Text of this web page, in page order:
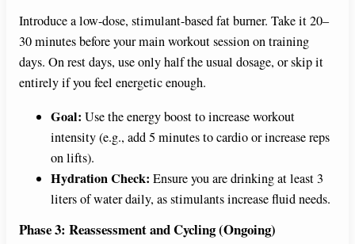
Introduce a low-dose, stimulant-based fat burner. Take it 20–
30 minutes before your main workout session on training
days. On rest days, use only half the usual dosage, or skip it
entirely if you feel energetic enough.
Goal: Use the energy boost to increase workout
intensity (e.g., add 5 minutes to cardio or increase reps
on lifts).
Hydration Check: Ensure you are drinking at least 3
liters of water daily, as stimulants increase fluid needs.
Phase 3: Reassessment and Cycling (Ongoing)